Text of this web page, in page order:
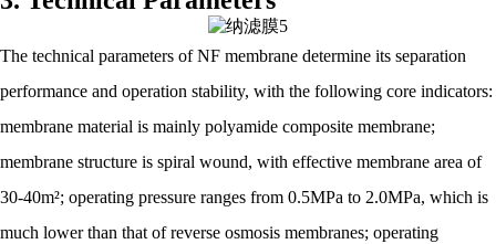
The technical parameters of NF membrane determine its separation
performance and operation stability, with the following core indicators:
membrane material is mainly polyamide composite membrane;
membrane structure is spiral wound, with effective membrane area of
30-40m²; operating pressure ranges from 0.5MPa to 2.0MPa, which is
much lower than that of reverse osmosis membranes; operating